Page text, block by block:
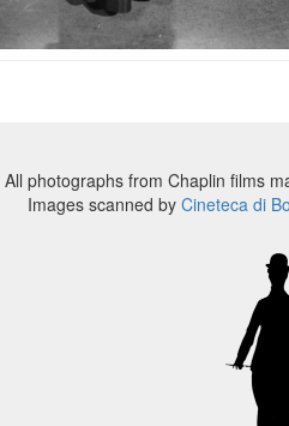
All photographs from Chaplin films
Images scanned by Cineteca di